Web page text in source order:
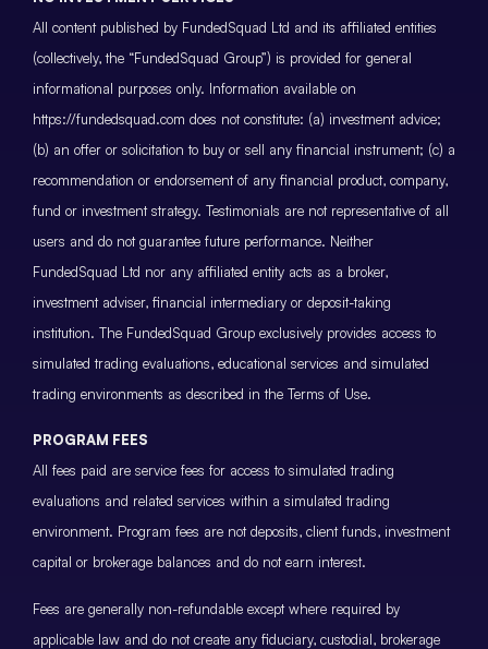
All content published by FundedSquad Ltd and its affiliated entities
(collectively, the “FundedSquad Group”) is provided for general
informational purposes only. Information available on
https://fundedsquad.com does not constitute: (a) investment advice;
(b) an offer or solicitation to buy or sell any financial instrument; (c) a
recommendation or endorsement of any financial product, company,
fund or investment strategy. Testimonials are not representative of all
users and do not guarantee future performance. Neither
FundedSquad Ltd nor any affiliated entity acts as a broker,
investment adviser, financial intermediary or deposit-taking
institution. The FundedSquad Group exclusively provides access to
simulated trading evaluations, educational services and simulated
trading environments as described in the Terms of Use.
PROGRAM FEES
All fees paid are service fees for access to simulated trading
evaluations and related services within a simulated trading
environment. Program fees are not deposits, client funds, investment
capital or brokerage balances and do not earn interest.
Fees are generally non-refundable except where required by
applicable law and do not create any fiduciary, custodial, brokerage